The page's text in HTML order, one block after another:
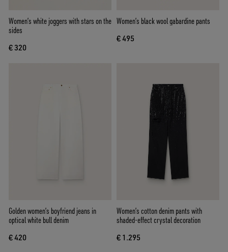
Women’s white joggers with stars on the
sides
€ 320
Women’s black wool gabardine pants
€ 495
Golden women’s boyfriend jeans in
optical white bull denim
€ 420
Women’s cotton denim pants with
shaded-effect crystal decoration
€ 1.295